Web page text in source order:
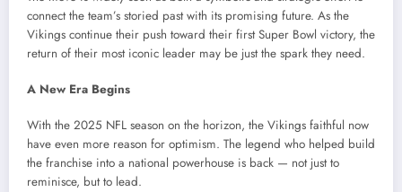
connect the team’s storied past with its promising future. As the
Vikings continue their push toward their first Super Bowl victory, the
return of their most iconic leader may be just the spark they need.
A New Era Begins
With the 2025 NFL season on the horizon, the Vikings faithful now
have even more reason for optimism. The legend who helped build
the franchise into a national powerhouse is back — not just to
reminisce, but to lead.